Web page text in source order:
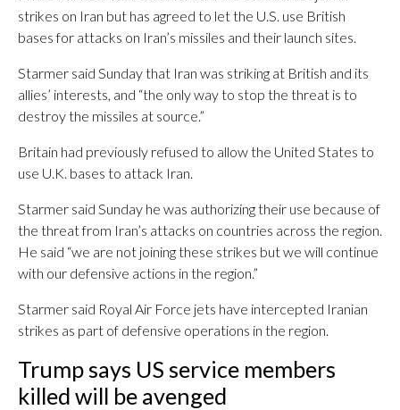
strikes on Iran but has agreed to let the U.S. use British
bases for attacks on Iran’s missiles and their launch sites.
Starmer said Sunday that Iran was striking at British and its
allies’ interests, and “the only way to stop the threat is to
destroy the missiles at source.”
Britain had previously refused to allow the United States to
use U.K. bases to attack Iran.
Starmer said Sunday he was authorizing their use because of
the threat from Iran’s attacks on countries across the region.
He said “we are not joining these strikes but we will continue
with our defensive actions in the region.”
Starmer said Royal Air Force jets have intercepted Iranian
strikes as part of defensive operations in the region.
Trump says US service members
killed will be avenged